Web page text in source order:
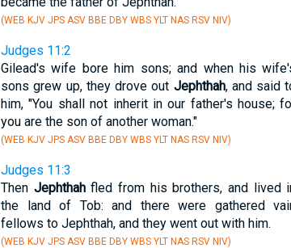
(WEB KJV JPS ASV BBE DBY WBS YLT NAS RSV NIV)
Judges 11:2
Gilead's wife bore him sons; and when his
sons grew up, they drove out Jephthah, and said
him, "You shall not inherit in our father's house;
you are the son of another woman."
(WEB KJV JPS ASV BBE DBY WBS YLT NAS RSV NIV)
Judges 11:3
Then Jephthahfled from his brothers, and lived
the land of Tob: and there were gathered
fellows to Jephthah, and they went out with him.
(WEB KJV JPS ASV BBE DBY WBS YLT NAS RSV NIV)